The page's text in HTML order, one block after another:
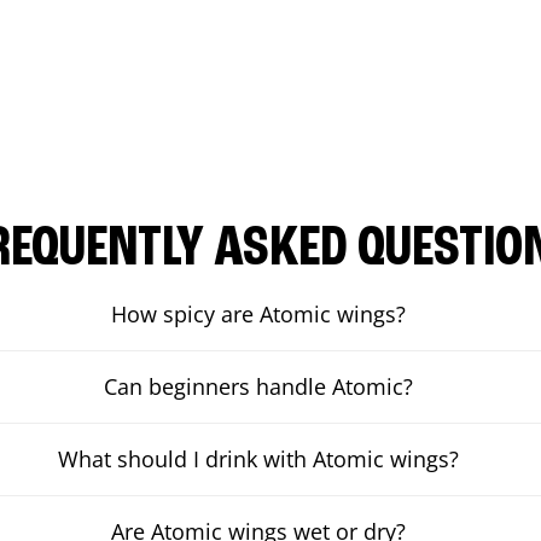
ASKED
How spicy are Atomic wings?
Can beginners handle Atomic?
What should I drink with Atomic wings?
Are Atomic wings wet or dry?